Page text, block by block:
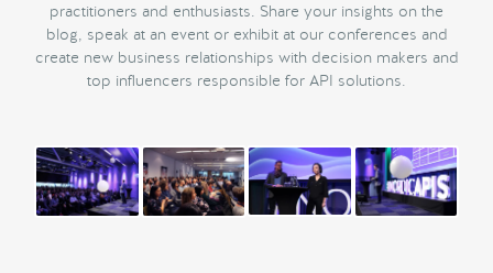
practitioners and enthusiasts. Share your insights on the
blog, speak at an event or exhibit at our conferences and
create new business relationships with decision makers and
top influencers responsible for API solutions.